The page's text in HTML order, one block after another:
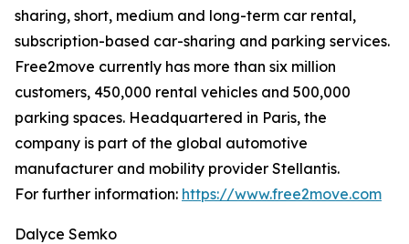
sharing, short, medium and long-term car rental,
subscription-based car-sharing and parking services.
Free2move currently has more than six million
customers, 450,000 rental vehicles and 500,000
parking spaces. Headquartered in Paris, the
company is part of the global automotive
manufacturer and mobility provider Stellantis.
For further information: https://www.free2move.com
Dalyce Semko